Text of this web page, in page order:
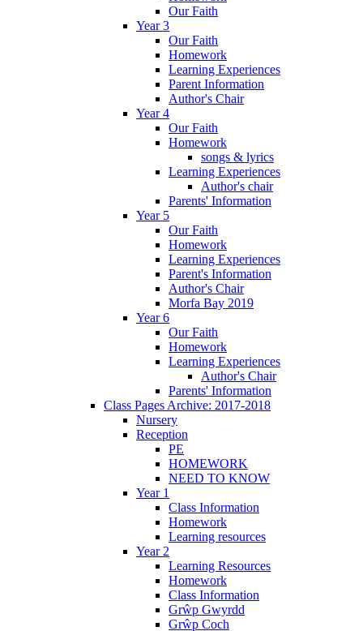
Our Faith
Year 3
Our Faith
Homework
Learning Experiences
Parent Information
Author's Chair
Year 4
Our Faith
Homework
songs & lyrics
Learning Experiences
Author's chair
Parents' Information
Year 5
Our Faith
Homework
Learning Experiences
Parent's Information
Author's Chair
Morfa Bay 2019
Year 6
Our Faith
Homework
Learning Experiences
Author's Chair
Parents' Information
Class Pages Archive: 2017-2018
Nursery
Reception
PE
HOMEWORK
NEED TO KNOW
Year 1
Class Information
Homework
Learning resources
Year 2
Learning Resources
Homework
Class Information
Grŵp Gwyrdd
Grŵp Coch